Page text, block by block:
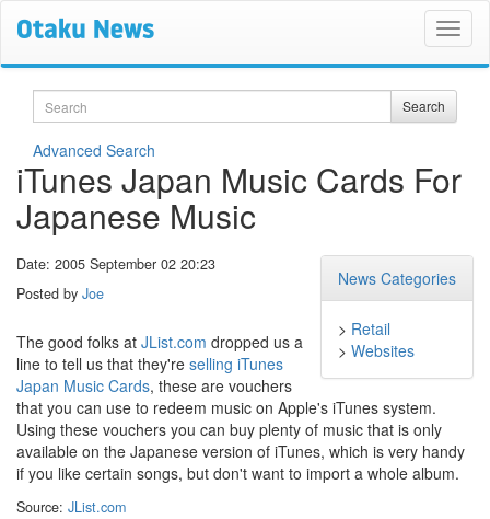
Search Search
Advanced Search
iTunes Japan Music Cards For
Japanese Music
News Categories
> Retail
> Websites
Date: 2005 September 02 20:23
Posted by Joe
The good folks at JList.com dropped us a
line to tell us that they're selling iTunes
Japan Music Cards, these are vouchers
that you can use to redeem music on Apple's iTunes system.
Using these vouchers you can buy plenty of music that is only
available on the Japanese version of iTunes, which is very handy
if you like certain songs, but don't want to import a whole album.
Source: JList.com